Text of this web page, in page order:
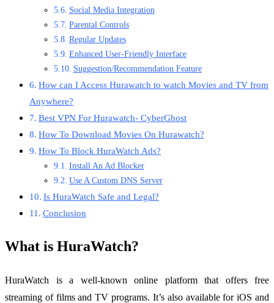
Social Media Integration
Parental Controls
Regular Updates
Enhanced User-Friendly Interface
Suggestion/Recommendation Feature
How can I Access Hurawatch to watch Movies and TV from
Anywhere?
Best VPN For Hurawatch- CyberGhost
How To Download Movies On Hurawatch?
How To Block HuraWatch Ads?
Install An Ad Blocker
Use A Custom DNS Server
Is HuraWatch Safe and Legal?
Conclusion
What is HuraWatch?
HuraWatch is a well-known online platform that offers free
streaming of films and TV programs. It’s also available for iOS and